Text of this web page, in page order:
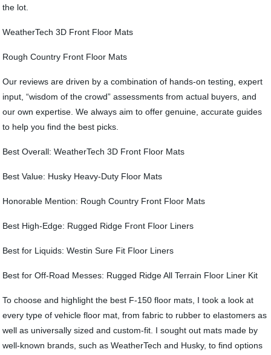
the lot.
WeatherTech 3D Front Floor Mats
Rough Country Front Floor Mats
Our reviews are driven by a combination of hands-on testing, expert
input, “wisdom of the crowd” assessments from actual buyers, and
our own expertise. We always aim to offer genuine, accurate guides
to help you find the best picks.
Best Overall: WeatherTech 3D Front Floor Mats
Best Value: Husky Heavy-Duty Floor Mats
Honorable Mention: Rough Country Front Floor Mats
Best High-Edge: Rugged Ridge Front Floor Liners
Best for Liquids: Westin Sure Fit Floor Liners
Best for Off-Road Messes: Rugged Ridge All Terrain Floor Liner Kit
To choose and highlight the best F-150 floor mats, I took a look at
every type of vehicle floor mat, from fabric to rubber to elastomers as
well as universally sized and custom-fit. I sought out mats made by
well-known brands, such as WeatherTech and Husky, to find options